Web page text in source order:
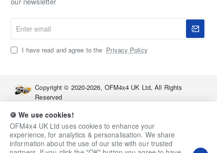
🍪 We use cookies!
OFM4x4 UK Ltd uses cookies to enhance your
experience, for analytics & personalisation. We share
information about the use of our site with our trusted
email
I have read and agree to the Privacy Policy
Copyright © 2020-2026, OFM4x4 UK Ltd, All Rights
Reserved